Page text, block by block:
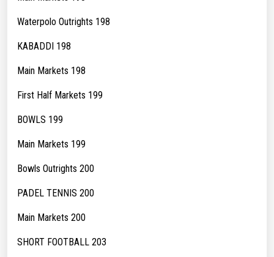
Waterpolo Outrights 198
KABADDI 198
Main Markets 198
First Half Markets 199
BOWLS 199
Main Markets 199
Bowls Outrights 200
PADEL TENNIS 200
Main Markets 200
SHORT FOOTBALL 203